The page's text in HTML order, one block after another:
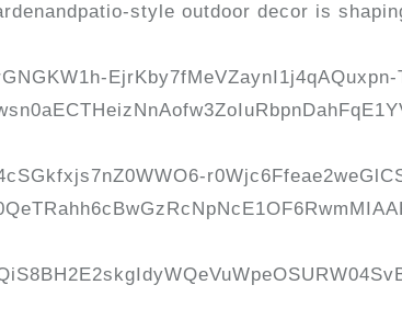
style outdoor decor is